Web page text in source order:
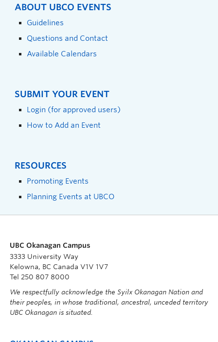
ABOUT UBCO EVENTS
Guidelines
Questions and Contact
Available Calendars
SUBMIT YOUR EVENT
Login (for approved users)
How to Add an Event
RESOURCES
Promoting Events
Planning Events at UBCO
UBC Okanagan Campus
3333 University Way
Kelowna, BC Canada V1V 1V7
Tel 250 807 8000
We respectfully acknowledge the Syilx Okanagan Nation and
their peoples, in whose traditional, ancestral, unceded territory
UBC Okanagan is situated.